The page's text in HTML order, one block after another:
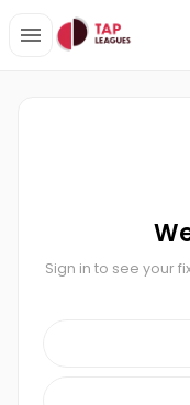
Sign in to see your